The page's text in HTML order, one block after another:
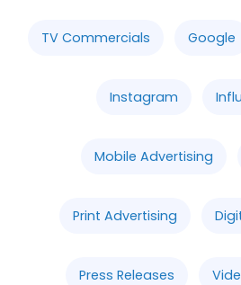
TV Commercials Google
Instagram
Mobile Advertising
Print Advertising
Press Releases